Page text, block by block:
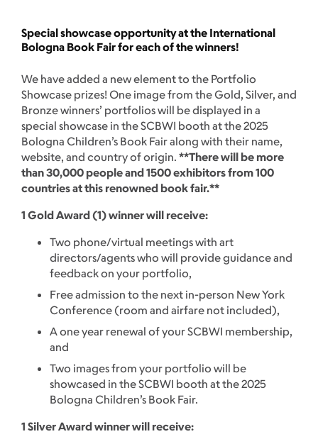
Special showcase opportunity at the International
Bologna Book Fair for each of the winners!
We have added a new element to the Portfolio
Showcase prizes! One image from the Gold, Silver, and
Bronze winners’ portfolios will be displayed in a
special showcase in the SCBWI booth at the 2025
Bologna Children’s Book Fair along with their name,
website, and country of origin. **There will be more
than 30,000 people and 1500 exhibitors from 100
countries at this renowned book fair.**
1 Gold Award (1) winner will receive:
Two phone/virtual meetings with art
directors/agents who will provide guidance and
feedback on your portfolio,
Free admission to the next in-person New York
Conference (room and airfare not included),
A one year renewal of your SCBWI membership,
and
Two images from your portfolio will be
showcased in the SCBWI booth at the 2025
Bologna Children’s Book Fair.
1 Silver Award winner will receive: